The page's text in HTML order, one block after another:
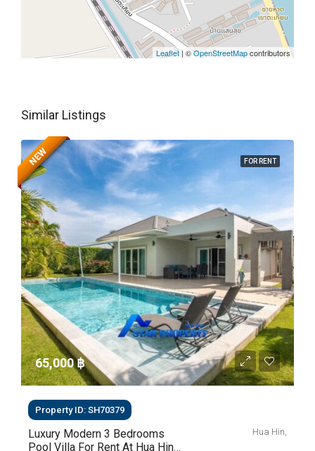
Leaflet | ©OpenStreetMapcontributors
Similar Listings
FOR RENT
NEW
65,000 ‎฿
Property ID: SH70379
Luxury Modern 3 Bedrooms
Pool Villa For Rent At Hua Hin
Hua Hin,